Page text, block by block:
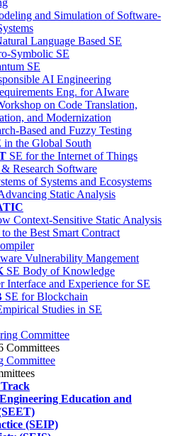
and Simulation of Software-
Language Based SE
Symbolic SE
SE
AI Engineering
Eng. for AIware
on Code Translation,
and Modernization
Based and Fuzzy Testing
in the Global South
SE for the Internet of Things
Research Software
of Systems and Ecosystems
Static Analysis
Context-Sensitive Static Analysis
the Best Smart Contract
Vulnerability Mangement
SE Body of Knowledge
Interface and Experience for SE
SE for Blockchain
Studies in SE
Committee
Committees
Committee
Track
Education and
(SEIP)